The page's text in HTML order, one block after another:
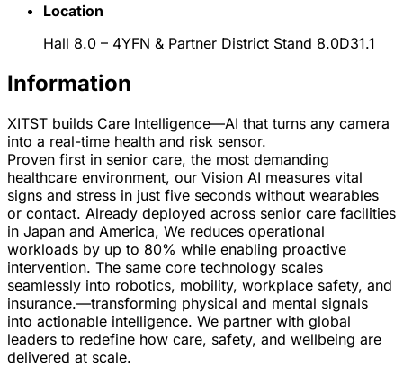
Location
Hall 8.0 – 4YFN & Partner District Stand 8.0D31.1
Information
XITST builds Care Intelligence—AI that turns any camera
into a real-time health and risk sensor.
Proven first in senior care, the most demanding
healthcare environment, our Vision AI measures vital
signs and stress in just five seconds without wearables
or contact. Already deployed across senior care facilities
in Japan and America, We reduces operational
workloads by up to 80% while enabling proactive
intervention. The same core technology scales
seamlessly into robotics, mobility, workplace safety, and
insurance.—transforming physical and mental signals
into actionable intelligence. We partner with global
leaders to redefine how care, safety, and wellbeing are
delivered at scale.